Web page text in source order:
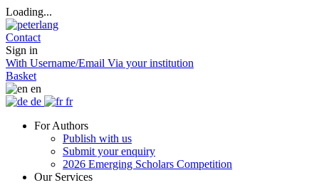
Loading...
Contact
Sign in
With Username/Email Via your institution
Basket
en
de
fr
For Authors
Publish with us
Submit your enquiry
2026 Emerging Scholars Competition
Our Services